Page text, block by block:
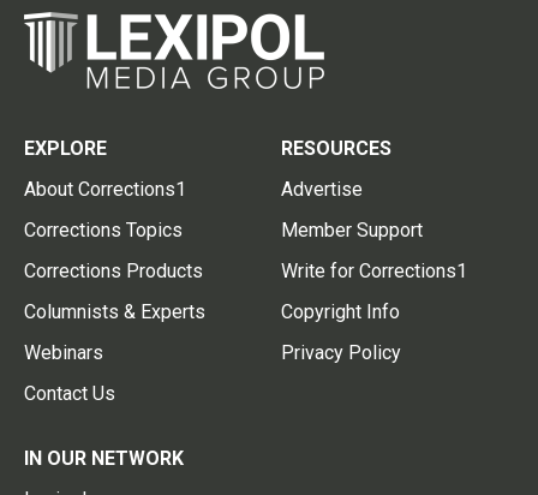
EXPLORE
About Corrections1
Corrections Topics
Corrections Products
Columnists & Experts
Webinars
Contact Us
RESOURCES
Advertise
Member Support
Write for Corrections1
Copyright Info
Privacy Policy
IN OUR NETWORK